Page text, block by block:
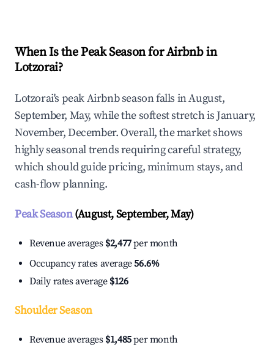
When Is the Peak Season for Airbnb in
Lotzorai?
Lotzorai's peak Airbnb season falls in August,
September, May, while the softest stretch is January,
November, December. Overall, the market shows
highly seasonal trends requiring careful strategy,
which should guide pricing, minimum stays, and
cash-flow planning.
Peak Season(August, September, May)
Revenue averages $2,477per month
Occupancy rates average56.6%
Daily rates average $126
Shoulder Season
Revenue averages $1,485per month